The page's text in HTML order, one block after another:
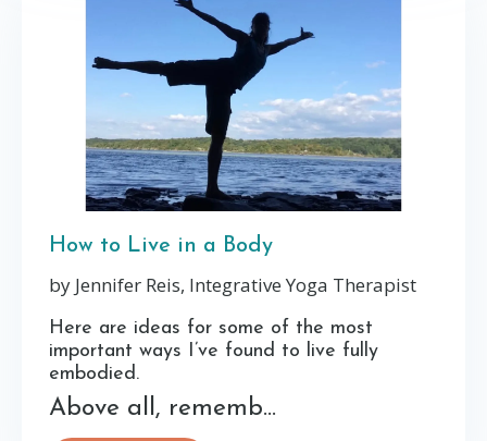
How to Live in a Body
by Jennifer Reis, Integrative Yoga Therapist
Here are ideas for some of the most
important ways I’ve found to live fully
embodied.
Above all, rememb...